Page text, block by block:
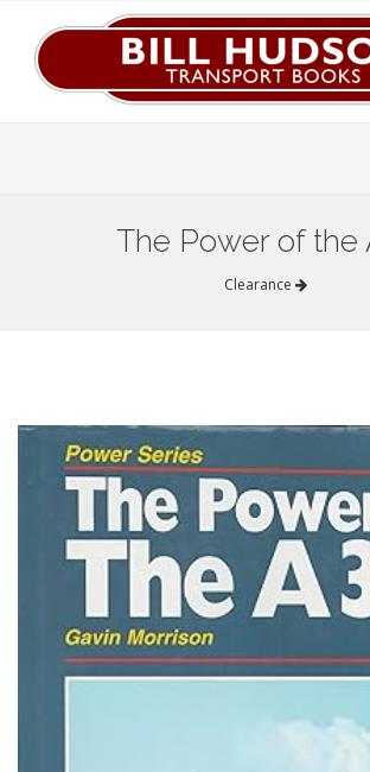
The Power of the
Clearance